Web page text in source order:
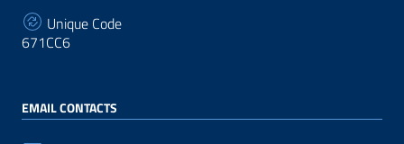
Unique Code
671CC6
EMAIL CONTACTS